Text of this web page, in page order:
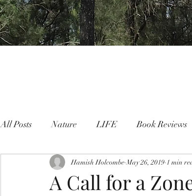
All Posts Nature LIFE Book Reviews
Nature People Connection People
A Call for a
Hamish Holcombe May 26, 2019 1 min